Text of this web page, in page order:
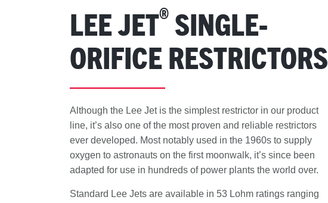
LEE JET® SINGLE-
ORIFICE RESTRICTORS
Although the Lee Jet is the simplest restrictor in our product
line, it’s also one of the most proven and reliable restrictors
ever developed. Most notably used in the 1960s to supply
oxygen to astronauts on the first moonwalk, it’s since been
adapted for use in hundreds of power plants the world over.
Standard Lee Jets are available in 53 Lohm ratings ranging